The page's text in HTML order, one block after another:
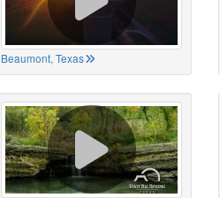
Beaumont, Texas